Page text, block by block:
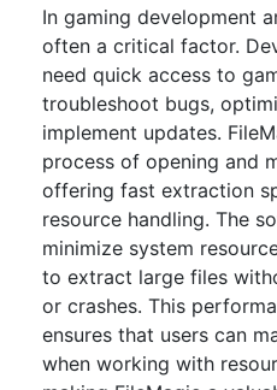
In gaming development
often a critical factor.
need quick access to
troubleshoot bugs,
implement updates.
process of opening and
offering fast extraction
resource handling. The
minimize system
to extract large files
or crashes. This
ensures that users can
when working with